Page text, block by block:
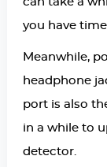
you have
Meanwhile,
headphone
port is also
in a while to
detector.